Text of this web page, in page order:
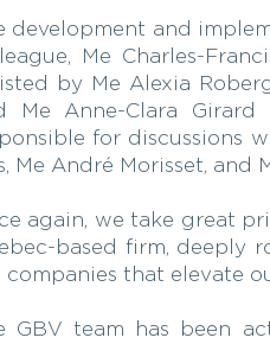
development and
Me Charles-
by Me Alexia
Me Anne-Clara
for discussions
Me André Morisset, and
again, we take great
based firm, deeply
companies that elevate
GBV team has been